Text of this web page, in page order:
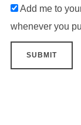
Add me to
whenever you